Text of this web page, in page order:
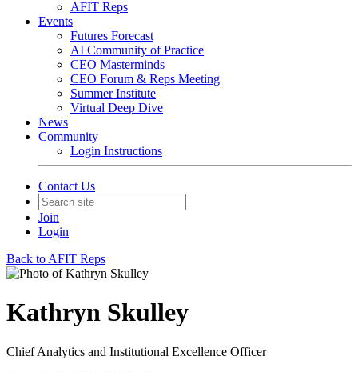
AFIT Reps
Events
Futures Forecast
AI Community of Practice
CEO Masterminds
CEO Forum & Reps Meeting
Summer Institute
Virtual Deep Dive
News
Community
Login Instructions
Contact Us
Join
Login
Back to AFIT Reps
Kathryn Skulley
Chief Analytics and Institutional Excellence Officer